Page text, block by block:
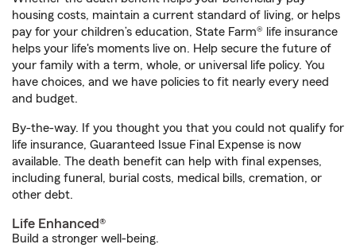
housing costs, maintain a current standard of living, or helps
pay for your children’s education, State Farm® life insurance
helps your life's moments live on. Help secure the future of
your family with a term, whole, or universal life policy. You
have choices, and we have policies to fit nearly every need
and budget.
By-the-way. If you thought you that you could not qualify for
life insurance, Guaranteed Issue Final Expense is now
available. The death benefit can help with final expenses,
including funeral, burial costs, medical bills, cremation, or
other debt.
Life Enhanced®
Build a stronger well-being.